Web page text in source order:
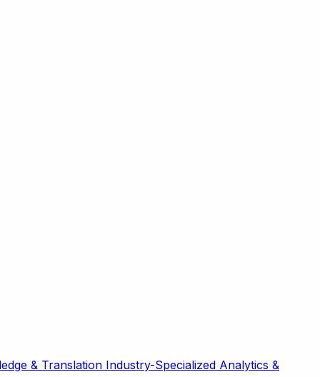
& Translation Industry-Specialized Analytics &